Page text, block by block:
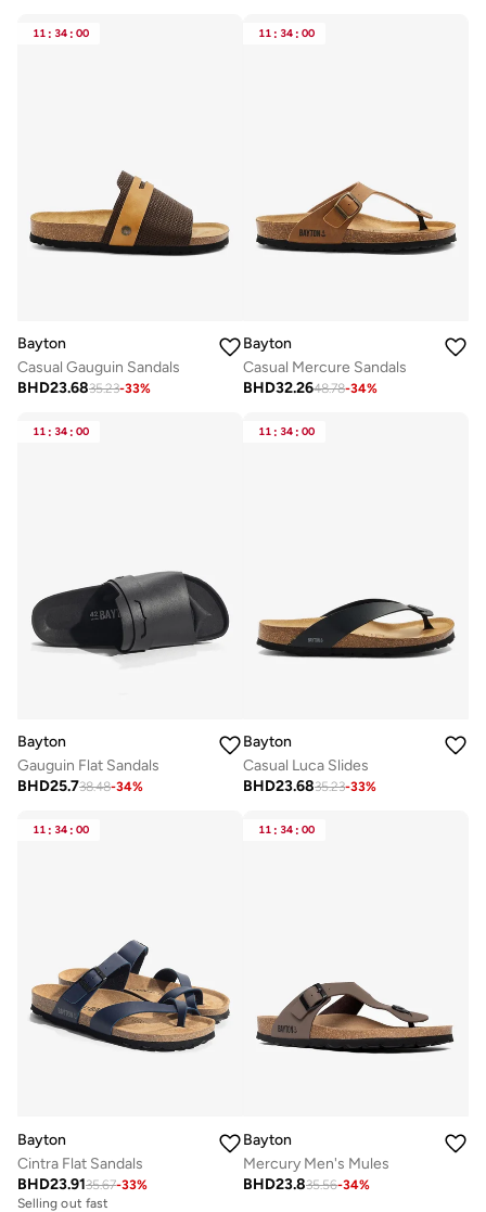
11 : 34 : 00
Bayton
Casual Gauguin Sandals
BHD23.6835.23-33%
11 : 34 : 00
Bayton
Casual Mercure Sandals
BHD32.2648.78-34%
11 : 34 : 00
Bayton
Gauguin Flat Sandals
BHD25.738.48-34%
11 : 34 : 00
Bayton
Casual Luca Slides
BHD23.6835.23-33%
11 : 34 : 00
Bayton
Cintra Flat Sandals
BHD23.9135.67-33%
Selling out fast
11 : 34 : 00
Bayton
Mercury Men's Mules
BHD23.835.56-34%